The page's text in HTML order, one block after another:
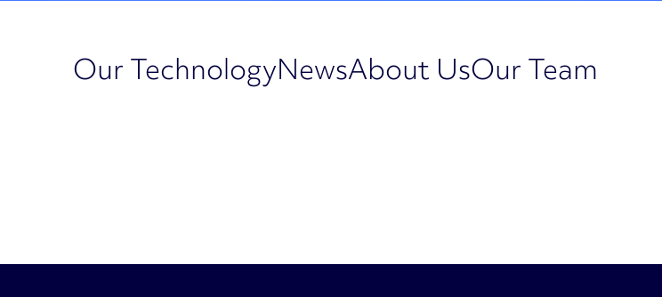
Our TechnologyNewsAbout UsOur Team